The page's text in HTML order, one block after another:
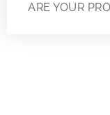
ARE YOUR